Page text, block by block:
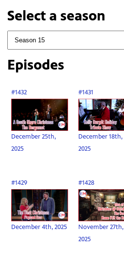
Select a season
Episodes
#1432
December 25th,
2025
#1431
December 18th,
2025
#1429
December 4th, 2025
#1428
November 27th,
2025